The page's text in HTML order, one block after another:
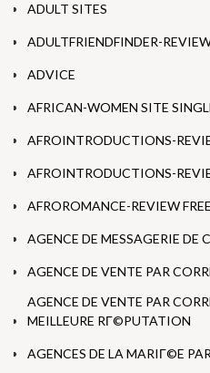
ADULT SITES
ADULTFRIENDFINDER-
ADVICE
AFRICAN-WOMEN SITE
AFROINTRODUCTIONS-
AFROINTRODUCTIONS-
AFROROMANCE-REVIEW
AGENCE DE MESSAGERIE
AGENCE DE VENTE PAR
AGENCE DE VENTE PAR
MEILLEURE RГ©PUTATION
AGENCES DE LA MARIГ©E